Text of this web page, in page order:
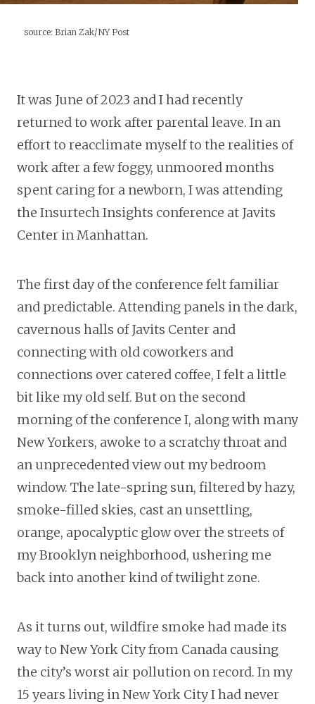
source: Brian Zak/NY Post
It was June of 2023 and I had recently
returned to work after parental leave. In an
effort to reacclimate myself to the realities of
work after a few foggy, unmoored months
spent caring for a newborn, I was attending
the Insurtech Insights conference at Javits
Center in Manhattan.
The first day of the conference felt familiar
and predictable. Attending panels in the dark,
cavernous halls of Javits Center and
connecting with old coworkers and
connections over catered coffee, I felt a little
bit like my old self. But on the second
morning of the conference I, along with many
New Yorkers, awoke to a scratchy throat and
an unprecedented view out my bedroom
window. The late-spring sun, filtered by hazy,
smoke-filled skies, cast an unsettling,
orange, apocalyptic glow over the streets of
my Brooklyn neighborhood, ushering me
back into another kind of twilight zone.
As it turns out, wildfire smoke had made its
way to New York City from Canada causing
the city’s worst air pollution on record. In my
15 years living in New York City I had never